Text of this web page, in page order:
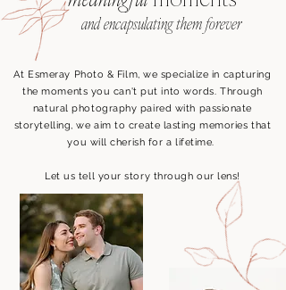
andencapsulating them forever
At Esmeray Photo & Film, we specialize in capturing
the moments you can't put into words. Through
natural photography paired with passionate
storytelling, we aim to create lasting memories that
you will cherish for a lifetime.
Let us tell your story through our lens!